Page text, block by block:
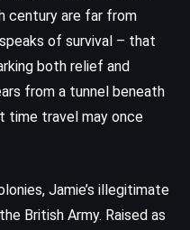
century are far from
of survival – that
both relief and
from a tunnel beneath
time travel may once
Jamie’s illegitimate
British Army. Raised as